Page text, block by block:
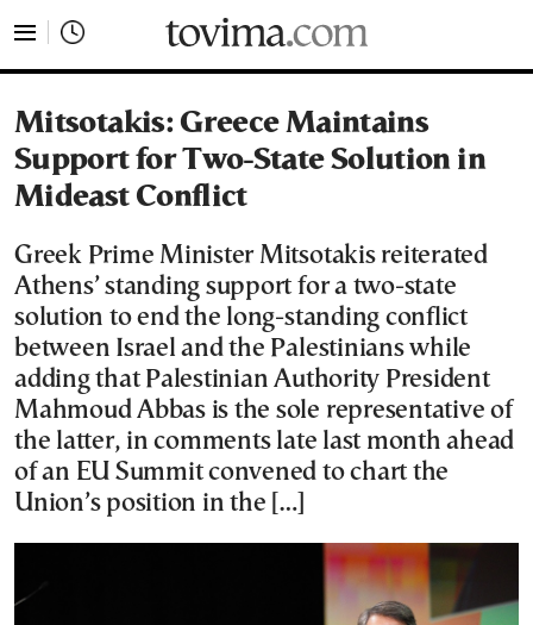
Mitsotakis: Greece Maintains
Support for Two-State Solution in
Mideast Conflict
Greek Prime Minister Mitsotakis reiterated
Athens’ standing support for a two-state
solution to end the long-standing conflict
between Israel and the Palestinians while
adding that Palestinian Authority President
Mahmoud Abbas is the sole representative of
the latter, in comments late last month ahead
of an EU Summit convened to chart the
Union’s position in the […]